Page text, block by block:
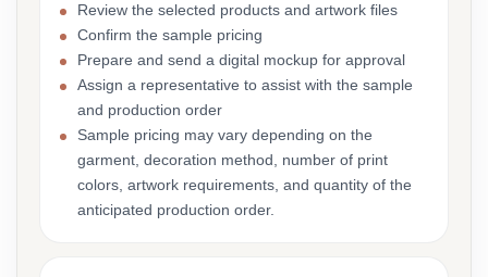
Review the selected products and artwork files
Confirm the sample pricing
Prepare and send a digital mockup for approval
Assign a representative to assist with the sample
and production order
Sample pricing may vary depending on the
garment, decoration method, number of print
colors, artwork requirements, and quantity of the
anticipated production order.